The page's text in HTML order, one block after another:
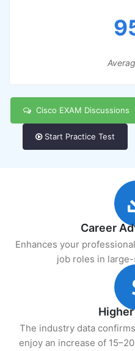
Cisco EXAM Discussions
Start Practice Test
Career
Enhances your
job roles in
The industry data
enjoy an increase of